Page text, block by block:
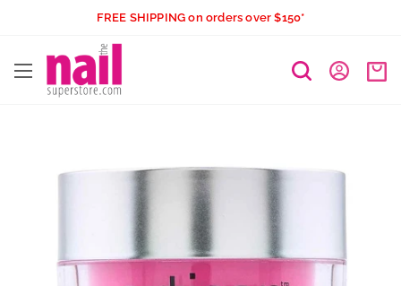
content
FREE SHIPPING on orders over $150*
The